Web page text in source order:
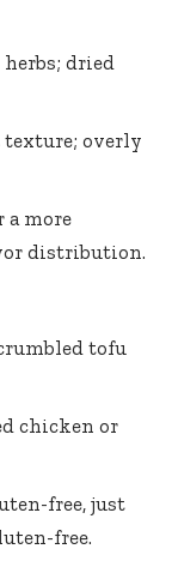
dried
texture; overly
a more
distribution.
tofu
chicken or
free, just
free.